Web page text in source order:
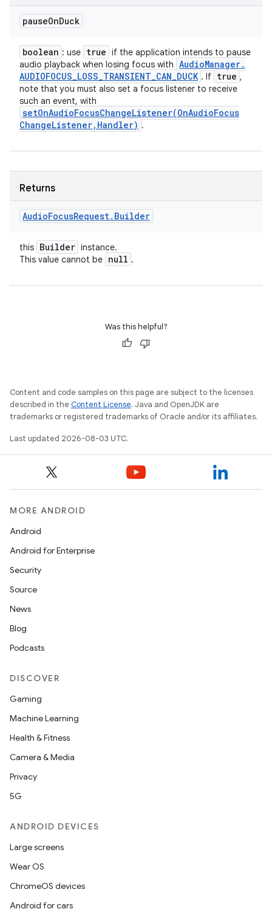
pauseOnDuck
boolean : use true if the application intends to pause
audio playback when losing focus with AudioManager.
AUDIOFOCUS_LOSS_TRANSIENT_CAN_DUCK . If true ,
note that you must also set a focus listener to receive
such an event, with
setOnAudioFocusChangeListener(OnAudioFocus
ChangeListener, Handler) .
Returns
AudioFocusRequest. Builder
this Builder instance.
This value cannot be null .
Was this helpful?
Content and code samples on this page are subject to the licenses
described in the Content License. Java and OpenJDK are
trademarks or registered trademarks of Oracle and/or its affiliates.
Last updated 2026-08-03 UTC.
MORE ANDROID
Android
Android for Enterprise
Security
Source
News
Blog
Podcasts
DISCOVER
Gaming
Machine Learning
Health & Fitness
Camera & Media
Privacy
5G
ANDROID DEVICES
Large screens
Wear OS
ChromeOS devices
Android for cars